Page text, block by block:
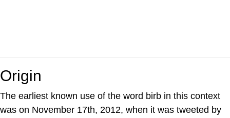
Origin
The earliest known use of the word birb in this context
was on November 17th, 2012, when it was tweeted by